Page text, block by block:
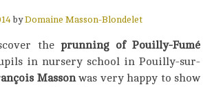
byDomaine Masson-Blondelet
the prunning of Pouilly-Fumé
in nursery school in Pouilly-sur-
Massonwas very happy to show